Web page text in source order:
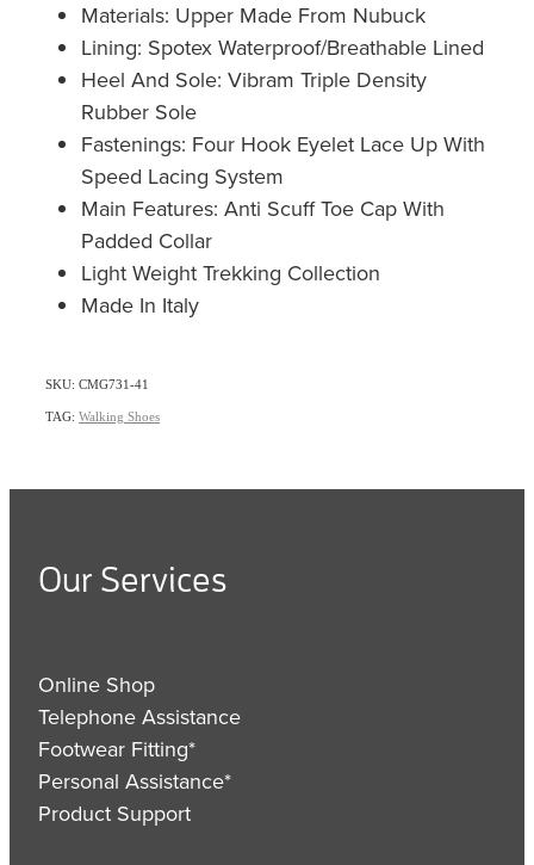
Materials: Upper Made From Nubuck
Lining: Spotex Waterproof/Breathable Lined
Heel And Sole: Vibram Triple Density
Rubber Sole
Fastenings: Four Hook Eyelet Lace Up With
Speed Lacing System
Main Features: Anti Scuff Toe Cap With
Padded Collar
Light Weight Trekking Collection
Made In Italy
SKU: CMG731-41
TAG: Walking Shoes
Our Services
Online Shop
Telephone Assistance
Footwear Fitting*
Personal Assistance*
Product Support